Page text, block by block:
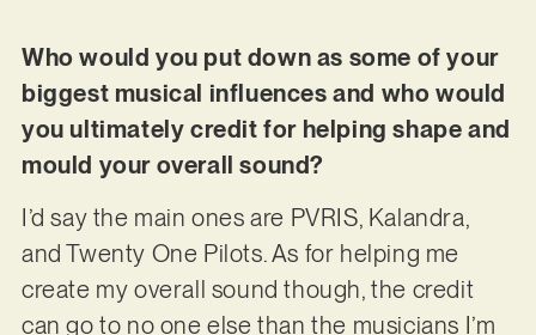
Who would you put down as some of your
biggest musical influences and who would
you ultimately credit for helping shape and
mould your overall sound?
I’d say the main ones are PVRIS, Kalandra,
and Twenty One Pilots. As for helping me
create my overall sound though, the credit
can go to no one else than the musicians I’m